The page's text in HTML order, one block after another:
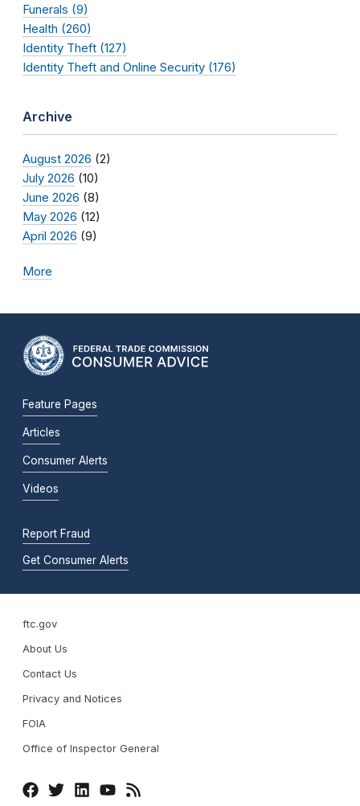
Funerals (9)
Health (260)
Identity Theft (127)
Identity Theft and Online Security (176)
Archive
August 2026 (2)
July 2026 (10)
June 2026 (8)
May 2026 (12)
April 2026 (9)
More
Feature Pages
Articles
Consumer Alerts
Videos
Report Fraud
Get Consumer Alerts
ftc.gov
About Us
Contact Us
Privacy and Notices
FOIA
Office of Inspector General